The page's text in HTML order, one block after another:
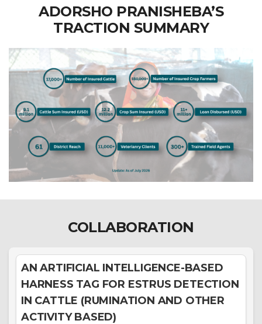
ADORSHO PRANISHEBA’S
TRACTION SUMMARY
COLLABORATION
AN ARTIFICIAL INTELLIGENCE-BASED
HARNESS TAG FOR ESTRUS DETECTION
IN CATTLE (RUMINATION AND OTHER
ACTIVITY BASED)